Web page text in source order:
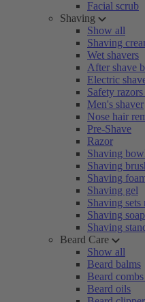
Facial scrub
Shaving
Show all
Shaving
Wet shavers
After shave
Electric
Safety
Men's shaver
Nose hair
Pre-Shave
Razor
Shaving
Shaving
Shaving
Shaving gel
Shaving sets
Shaving
Shaving
Beard Care
Show all
Beard balms
Beard
Beard oils